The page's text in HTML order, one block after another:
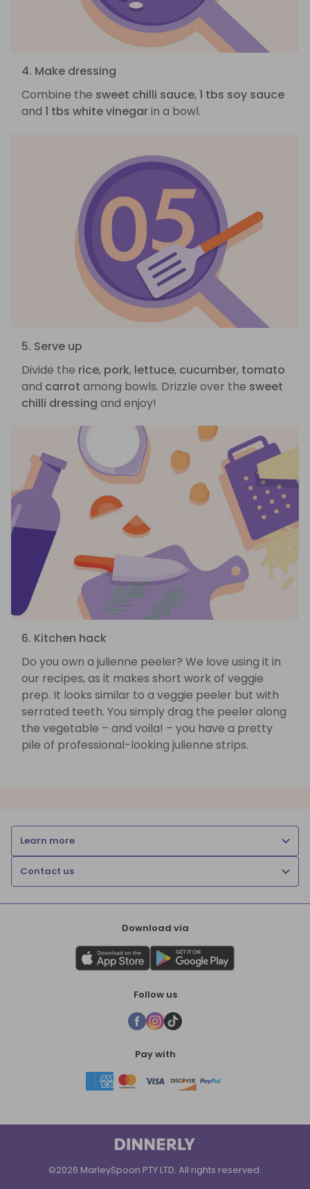
4. Make dressing
Combine the sweet chilli sauce,1 tbs soy sauce
and 1 tbs white vinegarin a bowl.
5. Serve up
Divide the rice, pork, lettuce, cucumber, tomato
and carrot among bowls. Drizzle over the sweet
chilli dressing and enjoy!
6. Kitchen hack
Do you own a julienne peeler? We love using it in
our recipes, as it makes short work of veggie
prep. It looks similar to a veggie peeler but with
serrated teeth. You simply drag the peeler along
the vegetable – and voila! – you have a pretty
pile of professional-looking julienne strips.
Learn more
Contact us
Download via
Follow us
Pay with
©2026 MarleySpoon PTY LTD. All rights reserved.